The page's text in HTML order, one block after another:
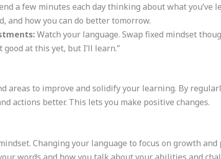
a few minutes each day thinking about what you’ve
and how you can do better tomorrow.
Watch your language. Swap fixed mindset
good at this yet, but I’ll learn.”
areas to improve and solidify your learning. By
actions better. This lets you make positive changes.
Changing your language to focus on growth
words and how you talk about your abilities and